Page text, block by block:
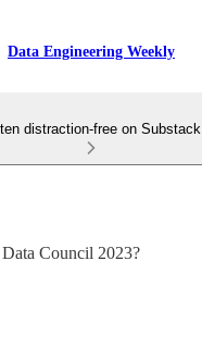
Data Engineering Weekly
distraction-free on Substack
Council 2023?